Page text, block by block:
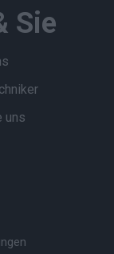
Sie
uns